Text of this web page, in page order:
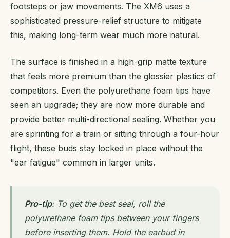
footsteps or jaw movements. The XM6 uses a
sophisticated pressure-relief structure to mitigate
this, making long-term wear much more natural.
The surface is finished in a high-grip matte texture
that feels more premium than the glossier plastics of
competitors. Even the polyurethane foam tips have
seen an upgrade; they are now more durable and
provide better multi-directional sealing. Whether you
are sprinting for a train or sitting through a four-hour
flight, these buds stay locked in place without the
"ear fatigue" common in larger units.
Pro-tip: To get the best seal, roll the
polyurethane foam tips between your fingers
before inserting them. Hold the earbud in